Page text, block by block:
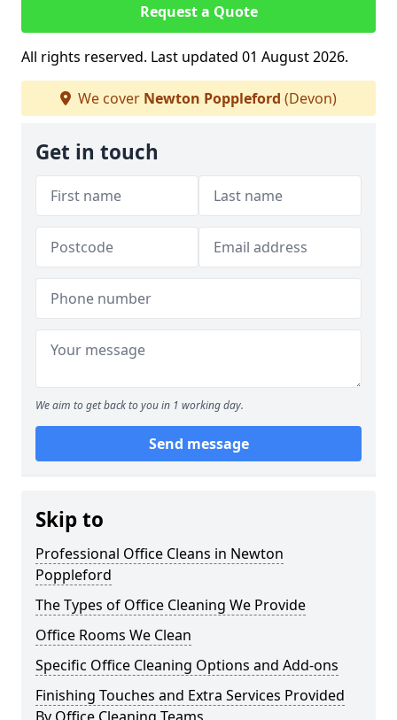
Request a Quote
All rights reserved. Last updated 01 August 2026.
We cover Newton Poppleford (Devon)
Get in touch
We aim to get back to you in 1 working day.
Send message
Skip to
Professional Office Cleans in Newton
Poppleford
The Types of Office Cleaning We Provide
Office Rooms We Clean
Specific Office Cleaning Options and Add-ons
Finishing Touches and Extra Services Provided
By Office Cleaning Teams